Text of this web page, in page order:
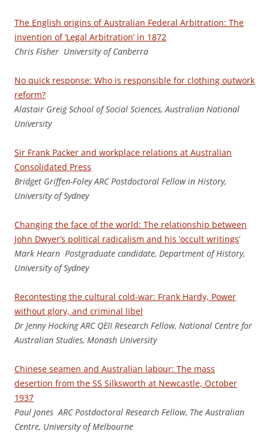
The English origins of Australian Federal Arbitration: The
invention of ‘Legal Arbitration’ in 1872
Chris Fisher University of Canberra
No quick response: Who is responsible for clothing outwork
reform?
Alastair Greig School of Social Sciences, Australian National
University
Sir Frank Packer and workplace relations at Australian
Consolidated Press
Bridget Griffen-Foley ARC Postdoctoral Fellow in History,
University of Sydney
Changing the face of the world: The relationship between
John Dwyer’s political radicalism and his ‘occult writings’
Mark Hearn Postgraduate candidate, Department of History,
University of Sydney
Recontesting the cultural cold-war: Frank Hardy, Power
without glory, and criminal libel
Dr Jenny Hocking ARC QEII Research Fellow, National Centre for
Australian Studies, Monash University
Chinese seamen and Australian labour: The mass
desertion from the SS Silksworth at Newcastle, October
1937
Paul Jones ARC Postdoctoral Research Fellow, The Australian
Centre, University of Melbourne